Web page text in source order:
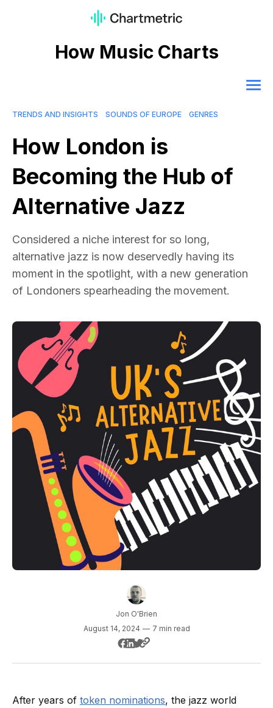
How Music Charts
TRENDS AND INSIGHTS SOUNDS OF EUROPE GENRES
How London is
Becoming the Hub of
Alternative Jazz
Considered a niche interest for so long,
alternative jazz is now deservedly having its
moment in the spotlight, with a new generation
of Londoners spearheading the movement.
Jon O'Brien
August 14, 2024 — 7 min read
After years of token nominations, the jazz world